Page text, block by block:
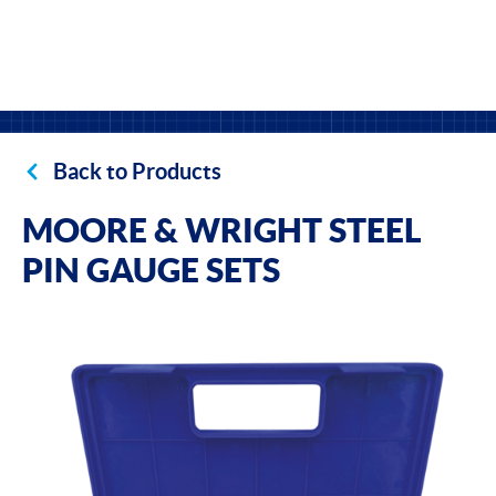
Back to Products
MOORE & WRIGHT STEEL
PIN GAUGE SETS